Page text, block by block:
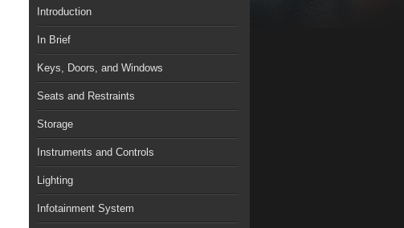
Introduction
In Brief
Keys, Doors, and Windows
Seats and Restraints
Storage
Instruments and Controls
Lighting
Infotainment System